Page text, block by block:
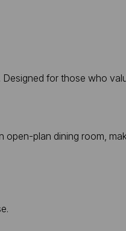
for those who
plan dining room,